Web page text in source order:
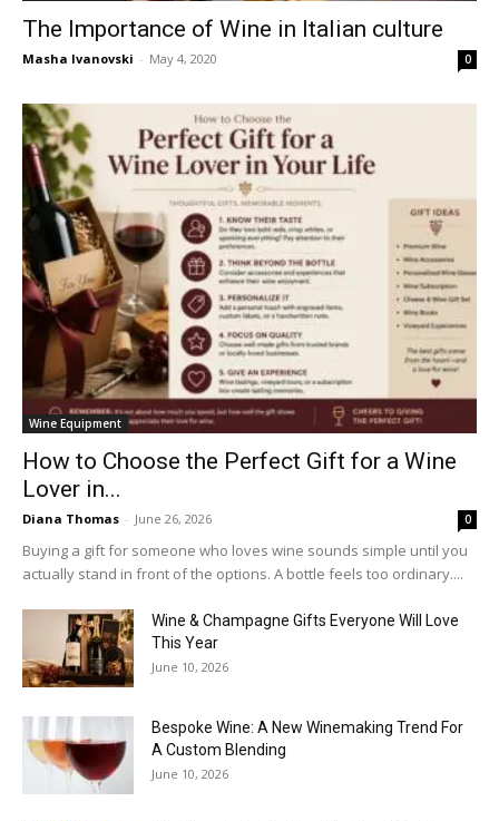
The Importance of Wine in Italian culture
Masha Ivanovski - May 4, 2020 0
Wine Equipment
How to Choose the Perfect Gift for a Wine
Lover in...
Diana Thomas - June 26, 2026 0
Buying a gift for someone who loves wine sounds simple until you
actually stand in front of the options. A bottle feels too ordinary....
Wine & Champagne Gifts Everyone Will Love
This Year
June 10, 2026
Bespoke Wine: A New Winemaking Trend For
A Custom Blending
June 10, 2026